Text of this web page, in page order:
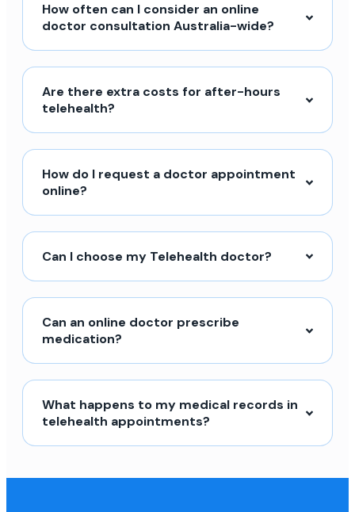
How often can I consider an online
doctor consultation Australia-wide?
Are there extra costs for after-hours
telehealth?
How do I request a doctor appointment
online?
Can I choose my Telehealth doctor?
Can an online doctor prescribe
medication?
What happens to my medical records in
telehealth appointments?